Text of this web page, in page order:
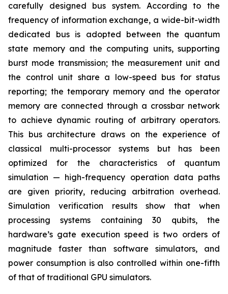
carefully designed bus system. According to the
frequency of information exchange, a wide-bit-width
dedicated bus is adopted between the quantum
state memory and the computing units, supporting
burst mode transmission; the measurement unit and
the control unit share a low-speed bus for status
reporting; the temporary memory and the operator
memory are connected through a crossbar network
to achieve dynamic routing of arbitrary operators.
This bus architecture draws on the experience of
classical multi-processor systems but has been
optimized for the characteristics of quantum
simulation — high-frequency operation data paths
are given priority, reducing arbitration overhead.
Simulation verification results show that when
processing systems containing 30 qubits, the
hardware’s gate execution speed is two orders of
magnitude faster than software simulators, and
power consumption is also controlled within one-fifth
of that of traditional GPU simulators.